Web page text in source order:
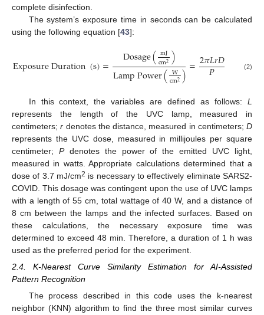
complete disinfection.
The system’s exposure time in seconds can be calculated
using the following equation [43]:
ExposureDuration(s)= Dosage(mJ
cm2)
LampPower(W
cm2)=2𝜋𝐿𝑟𝐷
𝑃 (2)
In this context, the variables are defined as follows: L
represents the length of the UVC lamp, measured in
centimeters;r denotes the distance, measured in centimeters; D
represents the UVC dose, measured in millijoules per square
centimeter; Pdenotes the power of the emitted UVC light,
measured in watts. Appropriate calculations determined that a
dose of 3.7 mJ/cm2 is necessary to effectively eliminate SARS2-
COVID. This dosage was contingent upon the use of UVC lamps
with a length of 55 cm, total wattage of 40 W, and a distance of
8 cm between the lamps and the infected surfaces. Based on
these calculations, the necessary exposure time was
determined to exceed 48 min. Therefore, a duration of 1 h was
used as the preferred period for the experiment.
2.4. K-Nearest Curve Similarity Estimation for AI-Assisted
Pattern Recognition
The process described in this code uses the k-nearest
neighbor (KNN) algorithm to find the three most similar curves